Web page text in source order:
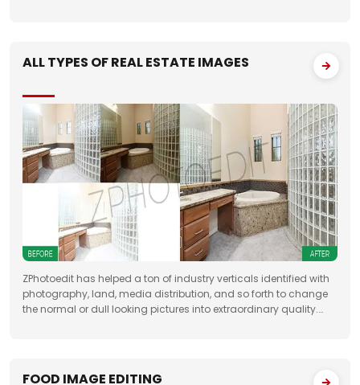
ALL TYPES OF REAL ESTATE IMAGES
ZPhotoedit has helped a ton of industry verticals identified with
photography, land, media distribution, and so forth to change
the normal or dull looking pictures into extraordinary quality.
FOOD IMAGE EDITING